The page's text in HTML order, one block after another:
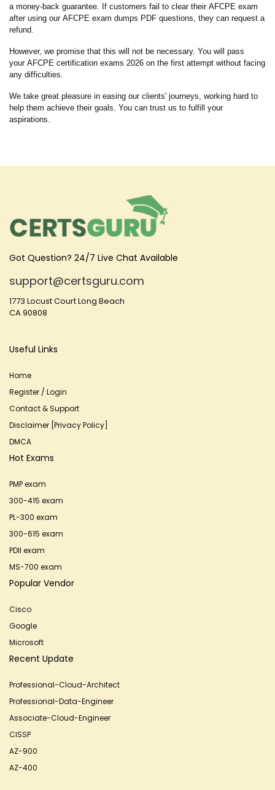
a money-back guarantee. If customers fail to clear their AFCPE exam
after using our AFCPE exam dumps PDF questions, they can request a
refund.
However, we promise that this will not be necessary. You will pass
your AFCPE certification exams 2026 on the first attempt without facing
any difficulties.
We take great pleasure in easing our clients' journeys, working hard to
help them achieve their goals. You can trust us to fulfill your
aspirations.
Got Question? 24/7 Live Chat Available
support@certsguru.com
1773 Locust Court Long Beach
CA 90808
Useful Links
Home
Register / Login
Contact & Support
Disclaimer [Privacy Policy]
DMCA
Hot Exams
PMP exam
300-415 exam
PL-300 exam
300-615 exam
PDII exam
MS-700 exam
Popular Vendor
Cisco
Google
Microsoft
Recent Update
Professional-Cloud-Architect
Professional-Data-Engineer
Associate-Cloud-Engineer
CISSP
AZ-900
AZ-400